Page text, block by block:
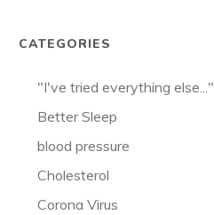
CATEGORIES
"I've tried everything else..."
Better Sleep
blood pressure
Cholesterol
Corona Virus